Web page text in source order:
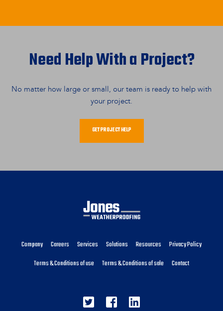
Need Help With a Project?
No matter how large or small, our team is ready to help with
your project.
GET PROJECT HELP
Company Careers Services Solutions Resources
Privacy Policy
Terms & Conditions of use
Terms & Conditions of sale Contact